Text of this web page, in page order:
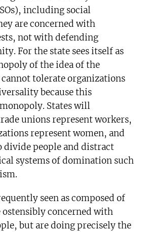
including social
are concerned with
not with defending
For the state sees itself as
of the idea of the
tolerate organizations
because this
States will
unions represent workers,
represent women, and
divide people and distract
systems of domination such
seen as composed of
ostensibly concerned with
but are doing precisely the